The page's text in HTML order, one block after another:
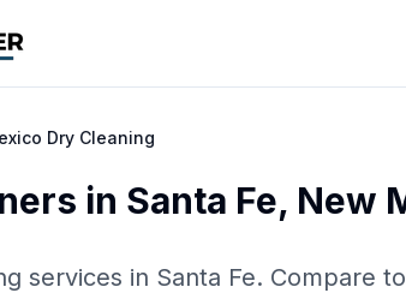
Dry Cleaning
in Santa Fe, New
services in Santa Fe. Compare